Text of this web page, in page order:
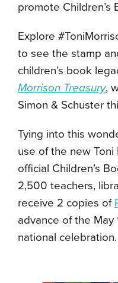
promote Children’s
Explore
to see the stamp
children’s book
Morrison Treasury,
Simon & Schuster
Tying into this
use of the new
official Children’s
2,500 teachers,
receive 2 copies of
advance of the May
national celebration.